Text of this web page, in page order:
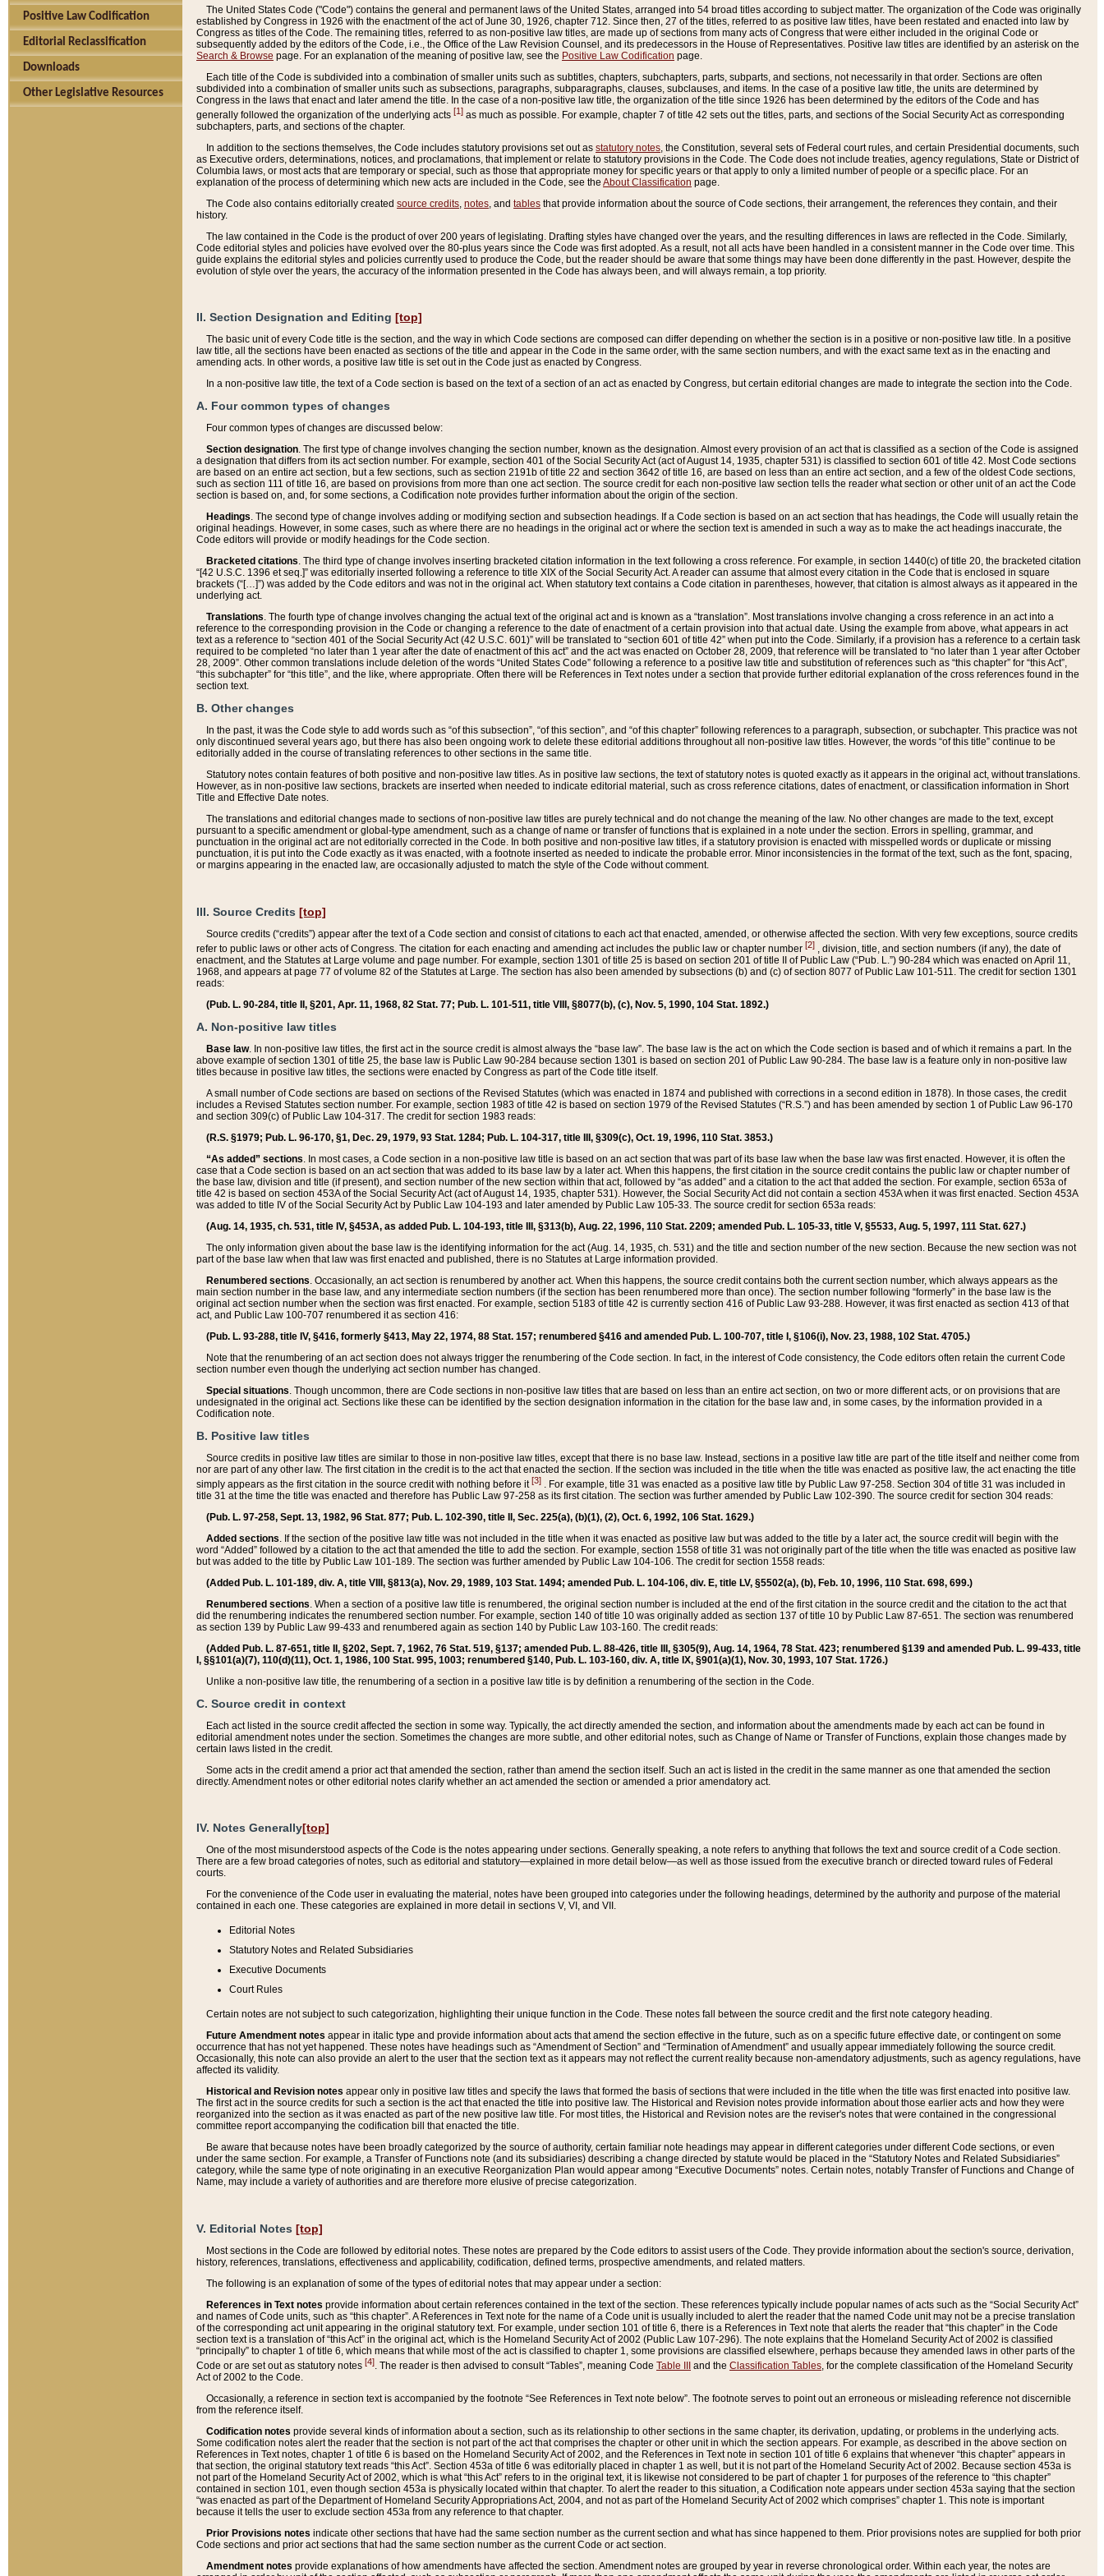
Positive Law Codification
Editorial Reclassification
Downloads
Other Legislative Resources
The United States Code ("Code") contains the general and permanent laws of the United States, arranged into 54 broad titles according to subject matter. The organization of the Code was originally
established by Congress in 1926 with the enactment of the act of June 30, 1926, chapter 712. Since then, 27 of the titles, referred to as positive law titles, have been restated and enacted into law by
Congress as titles of the Code. The remaining titles, referred to as non-positive law titles, are made up of sections from many acts of Congress that were either included in the original Code or
subsequently added by the editors of the Code, i.e., the Office of the Law Revision Counsel, and its predecessors in the House of Representatives. Positive law titles are identified by an asterisk on the
Search & Browse page. For an explanation of the meaning of positive law, see the Positive Law Codification page.
Each title of the Code is subdivided into a combination of smaller units such as subtitles, chapters, subchapters, parts, subparts, and sections, not necessarily in that order. Sections are often
subdivided into a combination of smaller units such as subsections, paragraphs, subparagraphs, clauses, subclauses, and items. In the case of a positive law title, the units are determined by
Congress in the laws that enact and later amend the title. In the case of a non-positive law title, the organization of the title since 1926 has been determined by the editors of the Code and has
generally followed the organization of the underlying acts [1] as much as possible. For example, chapter 7 of title 42 sets out the titles, parts, and sections of the Social Security Act as corresponding
subchapters, parts, and sections of the chapter.
In addition to the sections themselves, the Code includes statutory provisions set out as statutory notes , the Constitution, several sets of Federal court rules, and certain Presidential documents, such
as Executive orders, determinations, notices, and proclamations, that implement or relate to statutory provisions in the Code. The Code does not include treaties, agency regulations, State or District of
Columbia laws, or most acts that are temporary or special, such as those that appropriate money for specific years or that apply to only a limited number of people or a specific place. For an
explanation of the process of determining which new acts are included in the Code, see the About Classification page.
The Code also contains editorially created source credits notes , and tables that provide information about the source of Code sections, their arrangement, the references they contain, and their
history.
The law contained in the Code is the product of over 200 years of legislating. Drafting styles have changed over the years, and the resulting differences in laws are reflected in the Code. Similarly,
Code editorial styles and policies have evolved over the 80-plus years since the Code was first adopted. As a result, not all acts have been handled in a consistent manner in the Code over time. This
guide explains the editorial styles and policies currently used to produce the Code, but the reader should be aware that some things may have been done differently in the past. However, despite the
evolution of style over the years, the accuracy of the information presented in the Code has always been, and will always remain, a top priority.
II. Section Designation and Editing [top]
The basic unit of every Code title is the section, and the way in which Code sections are composed can differ depending on whether the section is in a positive or non-positive law title. In a positive
law title, all the sections have been enacted as sections of the title and appear in the Code in the same order, with the same section numbers, and with the exact same text as in the enacting and
amending acts. In other words, a positive law title is set out in the Code just as enacted by Congress.
In a non-positive law title, the text of a Code section is based on the text of a section of an act as enacted by Congress, but certain editorial changes are made to integrate the section into the Code.
A. Four common types of changes
Four common types of changes are discussed below:
Section designation. The first type of change involves changing the section number, known as the designation. Almost every provision of an act that is classified as a section of the Code is assigned
a designation that differs from its act section number. For example, section 401 of the Social Security Act (act of August 14, 1935, chapter 531) is classified to section 601 of title 42. Most Code sections
are based on an entire act section, but a few sections, such as section 2191b of title 22 and section 3642 of title 16, are based on less than an entire act section, and a few of the oldest Code sections,
such as section 111 of title 16, are based on provisions from more than one act section. The source credit for each non-positive law section tells the reader what section or other unit of an act the Code
section is based on, and, for some sections, a Codification note provides further information about the origin of the section.
Headings. The second type of change involves adding or modifying section and subsection headings. If a Code section is based on an act section that has headings, the Code will usually retain the
original headings. However, in some cases, such as where there are no headings in the original act or where the section text is amended in such a way as to make the act headings inaccurate, the
Code editors will provide or modify headings for the Code section.
Bracketed citations. The third type of change involves inserting bracketed citation information in the text following a cross reference. For example, in section 1440(c) of title 20, the bracketed citation
“[42 U.S.C. 1396 et seq.]” was editorially inserted following a reference to title XIX of the Social Security Act. A reader can assume that almost every citation in the Code that is enclosed in square
brackets (“[…]”) was added by the Code editors and was not in the original act. When statutory text contains a Code citation in parentheses, however, that citation is almost always as it appeared in the
underlying act.
Translations. The fourth type of change involves changing the actual text of the original act and is known as a “translation”. Most translations involve changing a cross reference in an act into a
reference to the corresponding provision in the Code or changing a reference to the date of enactment of a certain provision into that actual date. Using the example from above, what appears in act
text as a reference to “section 401 of the Social Security Act (42 U.S.C. 601)” will be translated to “section 601 of title 42” when put into the Code. Similarly, if a provision has a reference to a certain task
required to be completed “no later than 1 year after the date of enactment of this act” and the act was enacted on October 28, 2009, that reference will be translated to “no later than 1 year after October
28, 2009”. Other common translations include deletion of the words “United States Code” following a reference to a positive law title and substitution of references such as “this chapter” for “this Act”,
“this subchapter” for “this title”, and the like, where appropriate. Often there will be References in Text notes under a section that provide further editorial explanation of the cross references found in the
section text.
B. Other changes
In the past, it was the Code style to add words such as “of this subsection”, “of this section”, and “of this chapter” following references to a paragraph, subsection, or subchapter. This practice was not
only discontinued several years ago, but there has also been ongoing work to delete these editorial additions throughout all non-positive law titles. However, the words “of this title” continue to be
editorially added in the course of translating references to other sections in the same title.
Statutory notes contain features of both positive and non-positive law titles. As in positive law sections, the text of statutory notes is quoted exactly as it appears in the original act, without translations.
However, as in non-positive law sections, brackets are inserted when needed to indicate editorial material, such as cross reference citations, dates of enactment, or classification information in Short
Title and Effective Date notes.
The translations and editorial changes made to sections of non-positive law titles are purely technical and do not change the meaning of the law. No other changes are made to the text, except
pursuant to a specific amendment or global-type amendment, such as a change of name or transfer of functions that is explained in a note under the section. Errors in spelling, grammar, and
punctuation in the original act are not editorially corrected in the Code. In both positive and non-positive law titles, if a statutory provision is enacted with misspelled words or duplicate or missing
punctuation, it is put into the Code exactly as it was enacted, with a footnote inserted as needed to indicate the probable error. Minor inconsistencies in the format of the text, such as the font, spacing,
or margins appearing in the enacted law, are occasionally adjusted to match the style of the Code without comment.
III. Source Credits [top]
Source credits (“credits”) appear after the text of a Code section and consist of citations to each act that enacted, amended, or otherwise affected the section. With very few exceptions, source credits
refer to public laws or other acts of Congress. The citation for each enacting and amending act includes the public law or chapter number [2] , division, title, and section numbers (if any), the date of
enactment, and the Statutes at Large volume and page number. For example, section 1301 of title 25 is based on section 201 of title II of Public Law (“Pub. L.”) 90-284 which was enacted on April 11,
1968, and appears at page 77 of volume 82 of the Statutes at Large. The section has also been amended by subsections (b) and (c) of section 8077 of Public Law 101-511. The credit for section 1301
reads:
(Pub. L. 90-284, title II, §201, Apr. 11, 1968, 82 Stat. 77; Pub. L. 101-511, title VIII, §8077(b), (c), Nov. 5, 1990, 104 Stat. 1892.)
A. Non-positive law titles
Base law. In non-positive law titles, the first act in the source credit is almost always the “base law”. The base law is the act on which the Code section is based and of which it remains a part. In the
above example of section 1301 of title 25, the base law is Public Law 90-284 because section 1301 is based on section 201 of Public Law 90-284. The base law is a feature only in non-positive law
titles because in positive law titles, the sections were enacted by Congress as part of the Code title itself.
A small number of Code sections are based on sections of the Revised Statutes (which was enacted in 1874 and published with corrections in a second edition in 1878). In those cases, the credit
includes a Revised Statutes section number. For example, section 1983 of title 42 is based on section 1979 of the Revised Statutes (“R.S.”) and has been amended by section 1 of Public Law 96-170
and section 309(c) of Public Law 104-317. The credit for section 1983 reads:
(R.S. §1979; Pub. L. 96-170, §1, Dec. 29, 1979, 93 Stat. 1284; Pub. L. 104-317, title III, §309(c), Oct. 19, 1996, 110 Stat. 3853.)
“As added” sections. In most cases, a Code section in a non-positive law title is based on an act section that was part of its base law when the base law was first enacted. However, it is often the
case that a Code section is based on an act section that was added to its base law by a later act. When this happens, the first citation in the source credit contains the public law or chapter number of
the base law, division and title (if present), and section number of the new section within that act, followed by “as added” and a citation to the act that added the section. For example, section 653a of
title 42 is based on section 453A of the Social Security Act (act of August 14, 1935, chapter 531). However, the Social Security Act did not contain a section 453A when it was first enacted. Section 453A
was added to title IV of the Social Security Act by Public Law 104-193 and later amended by Public Law 105-33. The source credit for section 653a reads:
(Aug. 14, 1935, ch. 531, title IV, §453A, as added Pub. L. 104-193, title III, §313(b), Aug. 22, 1996, 110 Stat. 2209; amended Pub. L. 105-33, title V, §5533, Aug. 5, 1997, 111 Stat. 627.)
The only information given about the base law is the identifying information for the act (Aug. 14, 1935, ch. 531) and the title and section number of the new section. Because the new section was not
part of the base law when that law was first enacted and published, there is no Statutes at Large information provided.
Renumbered sections. Occasionally, an act section is renumbered by another act. When this happens, the source credit contains both the current section number, which always appears as the
main section number in the base law, and any intermediate section numbers (if the section has been renumbered more than once). The section number following “formerly” in the base law is the
original act section number when the section was first enacted. For example, section 5183 of title 42 is currently section 416 of Public Law 93-288. However, it was first enacted as section 413 of that
act, and Public Law 100-707 renumbered it as section 416:
(Pub. L. 93-288, title IV, §416, formerly §413, May 22, 1974, 88 Stat. 157; renumbered §416 and amended Pub. L. 100-707, title I, §106(i), Nov. 23, 1988, 102 Stat. 4705.)
Note that the renumbering of an act section does not always trigger the renumbering of the Code section. In fact, in the interest of Code consistency, the Code editors often retain the current Code
section number even though the underlying act section number has changed.
Special situations. Though uncommon, there are Code sections in non-positive law titles that are based on less than an entire act section, on two or more different acts, or on provisions that are
undesignated in the original act. Sections like these can be identified by the section designation information in the citation for the base law and, in some cases, by the information provided in a
Codification note.
B. Positive law titles
Source credits in positive law titles are similar to those in non-positive law titles, except that there is no base law. Instead, sections in a positive law title are part of the title itself and neither come from
nor are part of any other law. The first citation in the credit is to the act that enacted the section. If the section was included in the title when the title was enacted as positive law, the act enacting the title
simply appears as the first citation in the source credit with nothing before it[3] . For example, title 31 was enacted as a positive law title by Public Law 97-258. Section 304 of title 31 was included in
title 31 at the time the title was enacted and therefore has Public Law 97-258 as its first citation. The section was further amended by Public Law 102-390. The source credit for section 304 reads:
(Pub. L. 97-258, Sept. 13, 1982, 96 Stat. 877; Pub. L. 102-390, title II, Sec. 225(a), (b)(1), (2), Oct. 6, 1992, 106 Stat. 1629.)
Added sections. If the section of the positive law title was not included in the title when it was enacted as positive law but was added to the title by a later act, the source credit will begin with the
word “Added” followed by a citation to the act that amended the title to add the section. For example, section 1558 of title 31 was not originally part of the title when the title was enacted as positive law
but was added to the title by Public Law 101-189. The section was further amended by Public Law 104-106. The credit for section 1558 reads:
(Added Pub. L. 101-189, div. A, title VIII, §813(a), Nov. 29, 1989, 103 Stat. 1494; amended Pub. L. 104-106, div. E, title LV, §5502(a), (b), Feb. 10, 1996, 110 Stat. 698, 699.)
Renumbered sections. When a section of a positive law title is renumbered, the original section number is included at the end of the first citation in the source credit and the citation to the act that
did the renumbering indicates the renumbered section number. For example, section 140 of title 10 was originally added as section 137 of title 10 by Public Law 87-651. The section was renumbered
as section 139 by Public Law 99-433 and renumbered again as section 140 by Public Law 103-160. The credit reads:
(Added Pub. L. 87-651, title II, §202, Sept. 7, 1962, 76 Stat. 519, §137; amended Pub. L. 88-426, title III, §305(9), Aug. 14, 1964, 78 Stat. 423; renumbered §139 and amended Pub. L. 99-433, title
I, §§101(a)(7), 110(d)(11), Oct. 1, 1986, 100 Stat. 995, 1003; renumbered §140, Pub. L. 103-160, div. A, title IX, §901(a)(1), Nov. 30, 1993, 107 Stat. 1726.)
Unlike a non-positive law title, the renumbering of a section in a positive law title is by definition a renumbering of the section in the Code.
C. Source credit in context
Each act listed in the source credit affected the section in some way. Typically, the act directly amended the section, and information about the amendments made by each act can be found in
editorial amendment notes under the section. Sometimes the changes are more subtle, and other editorial notes, such as Change of Name or Transfer of Functions, explain those changes made by
certain laws listed in the credit.
Some acts in the credit amend a prior act that amended the section, rather than amend the section itself. Such an act is listed in the credit in the same manner as one that amended the section
directly. Amendment notes or other editorial notes clarify whether an act amended the section or amended a prior amendatory act.
IV. Notes Generally[top]
One of the most misunderstood aspects of the Code is the notes appearing under sections. Generally speaking, a note refers to anything that follows the text and source credit of a Code section.
There are a few broad categories of notes, such as editorial and statutory—explained in more detail below—as well as those issued from the executive branch or directed toward rules of Federal
courts.
For the convenience of the Code user in evaluating the material, notes have been grouped into categories under the following headings, determined by the authority and purpose of the material
contained in each one. These categories are explained in more detail in sections V, VI, and VII.
Editorial Notes
Statutory Notes and Related Subsidiaries
Executive Documents
Court Rules
Certain notes are not subject to such categorization, highlighting their unique function in the Code. These notes fall between the source credit and the first note category heading.
Future Amendment notes appear in italic type and provide information about acts that amend the section effective in the future, such as on a specific future effective date, or contingent on some
occurrence that has not yet happened. These notes have headings such as “Amendment of Section” and “Termination of Amendment” and usually appear immediately following the source credit.
Occasionally, this note can also provide an alert to the user that the section text as it appears may not reflect the current reality because non-amendatory adjustments, such as agency regulations, have
affected its validity.
Historical and Revision notes appear only in positive law titles and specify the laws that formed the basis of sections that were included in the title when the title was first enacted into positive law.
The first act in the source credits for such a section is the act that enacted the title into positive law. The Historical and Revision notes provide information about those earlier acts and how they were
reorganized into the section as it was enacted as part of the new positive law title. For most titles, the Historical and Revision notes are the reviser's notes that were contained in the congressional
committee report accompanying the codification bill that enacted the title.
Be aware that because notes have been broadly categorized by the source of authority, certain familiar note headings may appear in different categories under different Code sections, or even
under the same section. For example, a Transfer of Functions note (and its subsidiaries) describing a change directed by statute would be placed in the “Statutory Notes and Related Subsidiaries”
category, while the same type of note originating in an executive Reorganization Plan would appear among “Executive Documents” notes. Certain notes, notably Transfer of Functions and Change of
Name, may include a variety of authorities and are therefore more elusive of precise categorization.
V. Editorial Notes [top]
Most sections in the Code are followed by editorial notes. These notes are prepared by the Code editors to assist users of the Code. They provide information about the section's source, derivation,
history, references, translations, effectiveness and applicability, codification, defined terms, prospective amendments, and related matters.
The following is an explanation of some of the types of editorial notes that may appear under a section:
References in Text notes provide information about certain references contained in the text of the section. These references typically include popular names of acts such as the “Social Security Act”
and names of Code units, such as “this chapter”. A References in Text note for the name of a Code unit is usually included to alert the reader that the named Code unit may not be a precise translation
of the corresponding act unit appearing in the original statutory text. For example, under section 101 of title 6, there is a References in Text note that alerts the reader that “this chapter” in the Code
section text is a translation of “this Act” in the original act, which is the Homeland Security Act of 2002 (Public Law 107-296). The note explains that the Homeland Security Act of 2002 is classified
“principally” to chapter 1 of title 6, which means that while most of the act is classified to chapter 1, some provisions are classified elsewhere, perhaps because they amended laws in other parts of the
Code or are set out as statutory notes [4]. The reader is then advised to consult “Tables”, meaning Code Table III and the Classification Tables, for the complete classification of the Homeland Security
Act of 2002 to the Code.
Occasionally, a reference in section text is accompanied by the footnote “See References in Text note below”. The footnote serves to point out an erroneous or misleading reference not discernible
from the reference itself.
Codification notes provide several kinds of information about a section, such as its relationship to other sections in the same chapter, its derivation, updating, or problems in the underlying acts.
Some codification notes alert the reader that the section is not part of the act that comprises the chapter or other unit in which the section appears. For example, as described in the above section on
References in Text notes, chapter 1 of title 6 is based on the Homeland Security Act of 2002, and the References in Text note in section 101 of title 6 explains that whenever “this chapter” appears in
that section, the original statutory text reads “this Act”. Section 453a of title 6 was editorially placed in chapter 1 as well, but it is not part of the Homeland Security Act of 2002. Because section 453a is
not part of the Homeland Security Act of 2002, which is what “this Act” refers to in the original text, it is likewise not considered to be part of chapter 1 for purposes of the reference to “this chapter”
contained in section 101, even though section 453a is physically located within that chapter. To alert the reader to this situation, a Codification note appears under section 453a saying that the section
“was enacted as part of the Department of Homeland Security Appropriations Act, 2004, and not as part of the Homeland Security Act of 2002 which comprises” chapter 1. This note is important
because it tells the user to exclude section 453a from any reference to that chapter.
Prior Provisions notes indicate other sections that have had the same section number as the current section and what has since happened to them. Prior provisions notes are supplied for both prior
Code sections and prior act sections that had the same section number as the current Code or act section.
Amendment notes provide explanations of how amendments have affected the section. Amendment notes are grouped by year in reverse chronological order. Within each year, the notes are